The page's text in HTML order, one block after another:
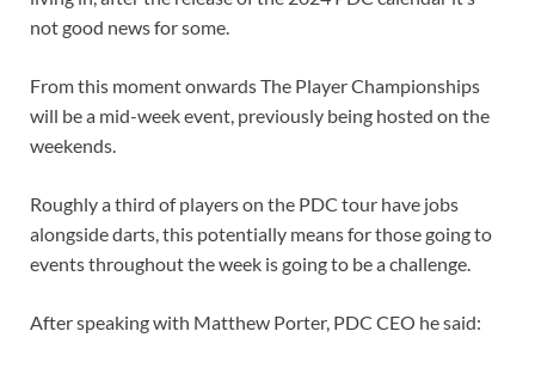
not good news for some.
From this moment onwards The Player Championships
will be a mid-week event, previously being hosted on the
weekends.
Roughly a third of players on the PDC tour have jobs
alongside darts, this potentially means for those going to
events throughout the week is going to be a challenge.
After speaking with Matthew Porter, PDC CEO he said: